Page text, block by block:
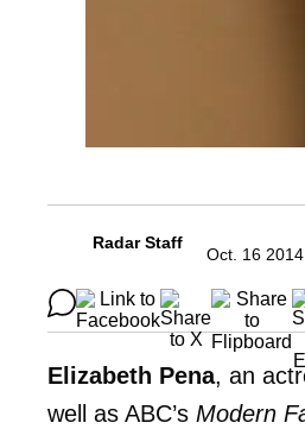
Radar Staff
Oct. 16
Elizabeth Pena, an
well as ABC’s Modern